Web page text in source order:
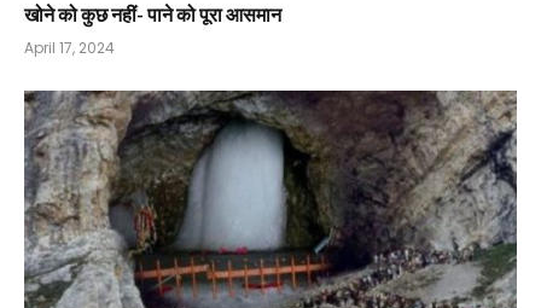
खोने को कुछ नहीं- पाने को पूरा आसमान
April 17, 2024